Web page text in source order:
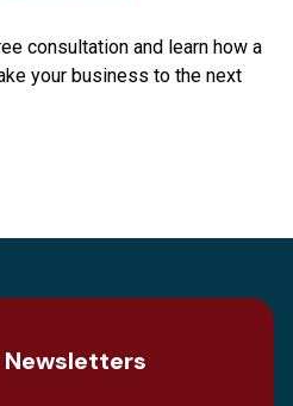
consultation and learn how a
your business to the next